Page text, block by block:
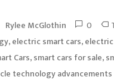
Rylee McGlothin 0
,electric smart cars,
Cars,smart cars for sale,
technology advancements